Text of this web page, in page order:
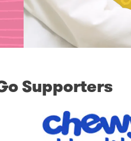
Supporters